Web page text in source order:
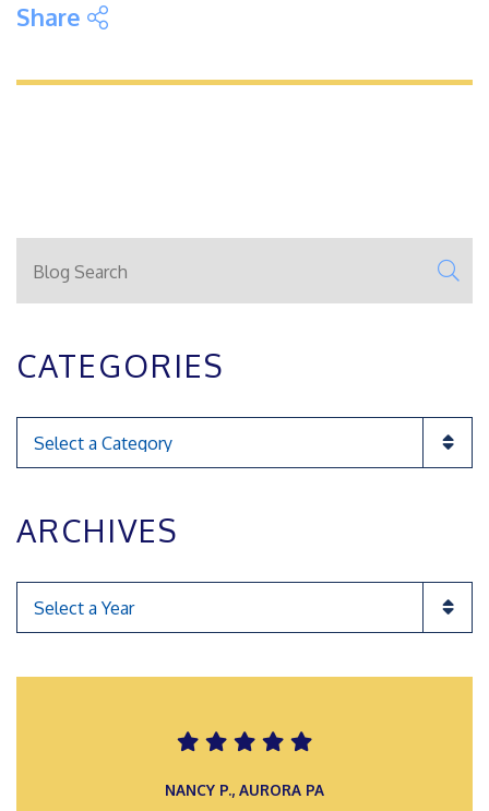
Share Share on Social Media
Blog Search
CATEGORIES
Categories
ARCHIVES
Categories
ROMAN F., INGLEWOOD POA
NANCY P., AURORA PA